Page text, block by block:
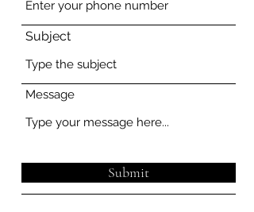
Subject
Message
Submit